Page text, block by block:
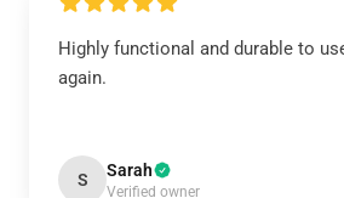
Highly functional and durable to
again.
S Sarah
Verified owner